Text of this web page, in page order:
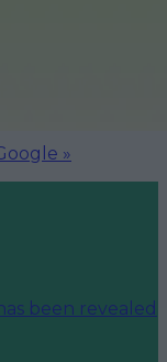
»
been revealed